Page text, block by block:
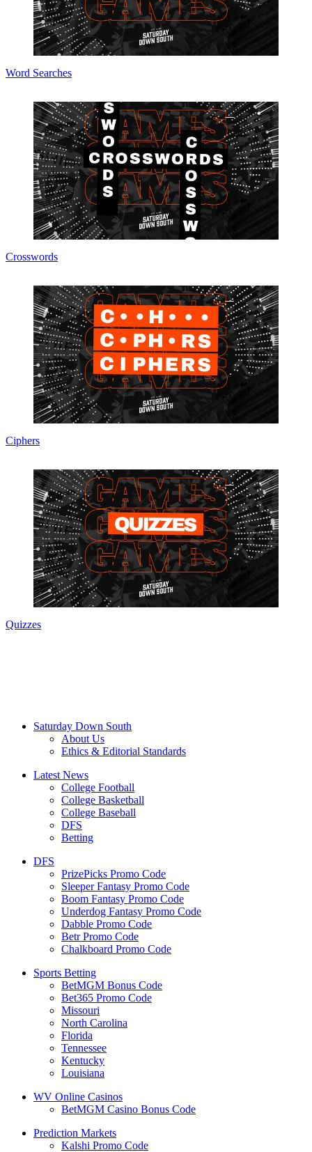
Word Searches
Crosswords
Ciphers
Quizzes
Saturday Down South
About Us
Ethics & Editorial Standards
Latest News
College Football
College Basketball
College Baseball
DFS
Betting
DFS
PrizePicks Promo Code
Sleeper Fantasy Promo Code
Boom Fantasy Promo Code
Underdog Fantasy Promo Code
Dabble Promo Code
Betr Promo Code
Chalkboard Promo Code
Sports Betting
BetMGM Bonus Code
Bet365 Promo Code
Missouri
North Carolina
Florida
Tennessee
Kentucky
Louisiana
WV Online Casinos
BetMGM Casino Bonus Code
Prediction Markets
Kalshi Promo Code